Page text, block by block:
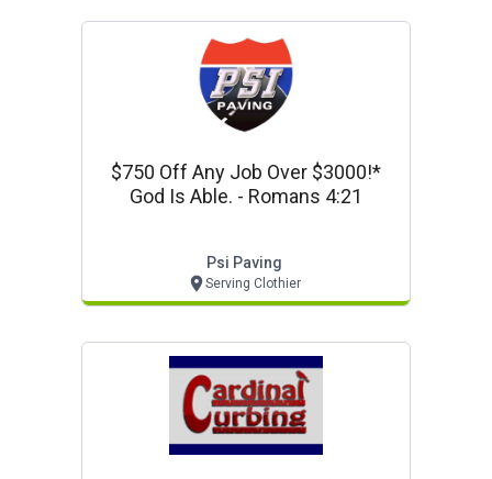
$750 Off Any Job Over $3000!*
God Is Able. - Romans 4:21
Psi Paving
Serving Clothier